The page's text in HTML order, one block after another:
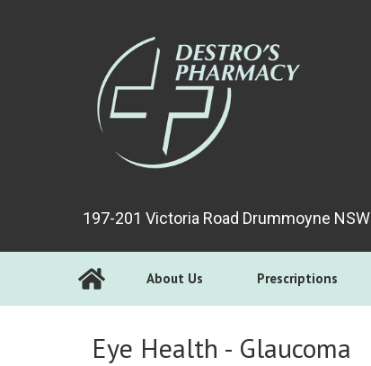
197-201 Victoria Road Drummoyne
Prescriptions
About Us
Eye Health - Glaucoma